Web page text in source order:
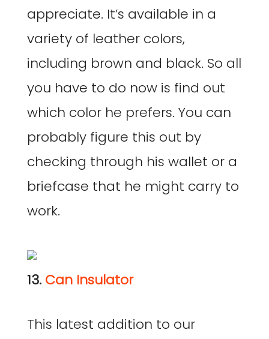
appreciate. It’s available in a
variety of leather colors,
including brown and black. So all
you have to do now is find out
which color he prefers. You can
probably figure this out by
checking through his wallet or a
briefcase that he might carry to
work.
13. Can Insulator
This latest addition to our